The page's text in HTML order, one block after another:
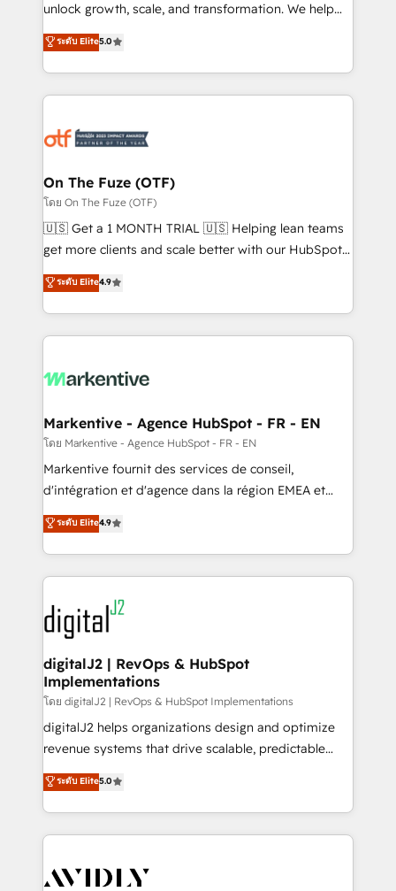
accreditations and deep HIPAA-compliance
expertise. - A team of 250+ experts dedicated to
your resilient growth.
unlock growth, scale, and transformation. We help
companies activate HubSpot’s AI-powered
customer platform and operationalize HubSpot’s
Loop Marketing framework through expert-led
services, smart agents, and purpose-built apps,
results, fast. ⚙️CRM & RevOps: Align all Hubs to your
🎯Demand Gen & ABM: Drive pipeline with inbound,
ABM, AEO, SEO, & paid media. 👩‍💻Web Design:
Build high-performing websites with UX, messaging,
& conversion strategy that drive results. 🤖AI
AI, & maximize AEO with tailored AI services. 🧩
Integrations: Extend HubSpot with custom
ระดับ Elite5.0
On The Fuze (OTF)
โดย On The Fuze (OTF)
🇺🇸 Get a 1 MONTH TRIAL 🇺🇸 Helping lean teams
get more clients and scale better with our HubSpot
Consulting & 'Done For You' Services. 🚀 Who We
Work With 🚀 We help lean, growing companies: -
Win more business - Reduce no-shows - Improve
lead & deal conversion rates - Scale with less
What do you get? 🤓 Our client's are too busy to
Personal Consultant + Tech Team to handle the
heavy lifting of mapping out AND building your ideal
system. + Get best practices and 'don't know what
you don't know' recommendations to maximize
6,500+ Partners) and was named 2023 HubSpot
Partner of the Year 💥 Trusted by 2,500+ companies
www.onthefuze.com/hubspot-admin Contact us to
learn more!
ระดับ Elite4.9
Markentive - Agence HubSpot - FR - EN
โดย Markentive - Agence HubSpot - FR - EN
Markentive fournit des services de conseil,
d'intégration et d'agence dans la région EMEA et
North America. Avec plus de 115 experts en
marketing automation, Growth, Revops, CRM et
webdesign. Markentive is both a consulting firm, a
digital agency and an integrator. With over 115
experts in marketing automation, growth, revops,
CRM and webdesign (We focus on EMEA - USA
customers).
ระดับ Elite4.9
digitalJ2 | RevOps & HubSpot
Implementations
โดย digitalJ2 | RevOps & HubSpot Implementations
digitalJ2 helps organizations design and optimize
revenue systems that drive scalable, predictable
growth. As a triple-accredited HubSpot Solutions
Partner, we specialize in both strategic RevOps
planning and hands-on technical execution - building
the operational foundation companies need to
Healthcare - Financial Services - Managed IT (MSP) -
ระดับ Elite5.0